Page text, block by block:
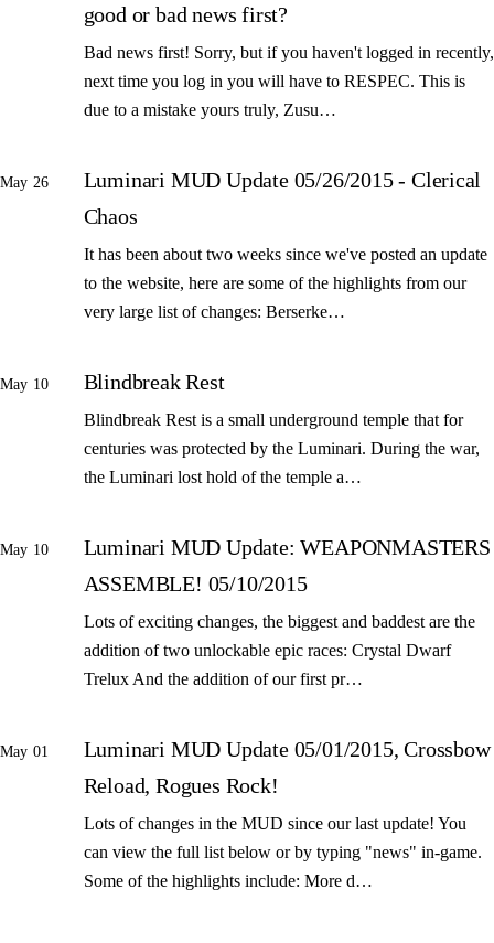
good or bad news first?
Bad news first! Sorry, but if you haven't logged in recently,
next time you log in you will have to RESPEC. This is
due to a mistake yours truly, Zusu…
May 26
Luminari MUD Update 05/26/2015 - Clerical
Chaos
It has been about two weeks since we've posted an update
to the website, here are some of the highlights from our
very large list of changes: Berserke…
May 10 Blindbreak Rest
Blindbreak Rest is a small underground temple that for
centuries was protected by the Luminari. During the war,
the Luminari lost hold of the temple a…
May 10
Luminari MUD Update: WEAPONMASTERS
ASSEMBLE! 05/10/2015
Lots of exciting changes, the biggest and baddest are the
addition of two unlockable epic races: Crystal Dwarf
Trelux And the addition of our first pr…
May 01
Luminari MUD Update 05/01/2015, Crossbow
Reload, Rogues Rock!
Lots of changes in the MUD since our last update! You
can view the full list below or by typing "news" in-game.
Some of the highlights include: More d…